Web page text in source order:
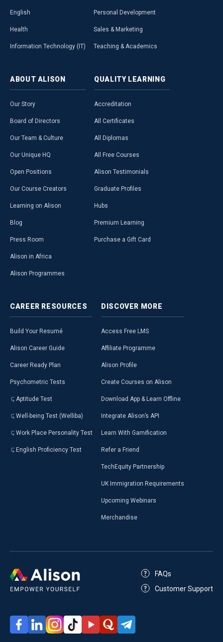
English
Health
Information Technology (IT)
Personal Development
Sales & Marketing
Teaching & Academics
ABOUT ALISON
Our Story
Board of Directors
Our Team & Culture
Our Unique HQ
Open Positions
Our Course Creators
Learning on Alison
Blog
Press Room
Alison in Africa
Alison Programmes
QUALITY LEARNING
Accreditation
All Certificates
All Diplomas
All Free Courses
Alison Testimonials
Graduate Profiles
Hubs
Premium Learning
Purchase a Gift Card
CAREER RESOURCES
Build Your Resumé
Alison Career Guide
Career Ready Plan
Psychometric Tests
Aptitude Test
Well-being Test (Welliba)
Work Place Personality Test
English Proficiency Test
DISCOVER MORE
Access Free LMS
Affiliate Programme
Alison Profile
Create Courses on Alison
Download App & Learn Offline
Integrate Alison’s API
Learn With Gamification
Refer a Friend
TechEquity Partnership
UK Immigration Requirements
Upcoming Webinars
Merchandise
FAQs
Customer Support